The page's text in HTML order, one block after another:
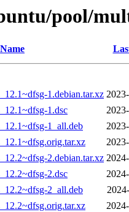
pool/
Name
1.debian.tar.xz
1.dsc
1_all.deb
2.debian.tar.xz
2.dsc
2_all.deb